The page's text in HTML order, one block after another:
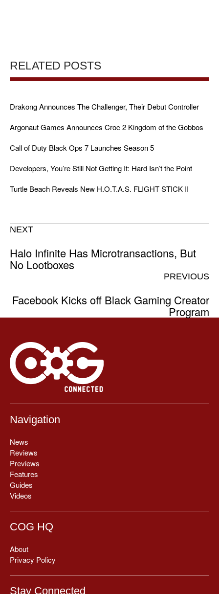
RELATED POSTS
Drakong Announces The Challenger, Their Debut Controller
Argonaut Games Announces Croc 2 Kingdom of the Gobbos
Call of Duty Black Ops 7 Launches Season 5
Developers, You’re Still Not Getting It: Hard Isn’t the Point
Turtle Beach Reveals New H.O.T.A.S. FLIGHT STICK II
NEXT
Halo Infinite Has Microtransactions, But
No Lootboxes
PREVIOUS
Facebook Kicks off Black Gaming Creator
Program
Navigation
News
Reviews
Previews
Features
Guides
Videos
COG HQ
About
Privacy Policy
Stay Connected